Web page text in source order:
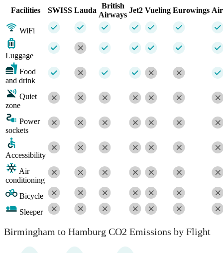
Facilities
SWISS Lauda
British
Airways
Jet2 Vueling Eurowings
WiFi
Luggage
Food
and drink
Quiet
zone
Power
sockets
Accessibility
Air
conditioning
Bicycle
Sleeper
Birmingham to Hamburg CO2 Emissions by Flight